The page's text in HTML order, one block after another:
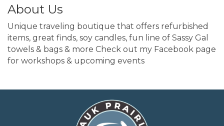
About Us
Unique traveling boutique that offers refurbished
items, great finds, soy candles, fun line of Sassy Gal
towels & bags & more Check out my Facebook page
for workshops & upcoming events